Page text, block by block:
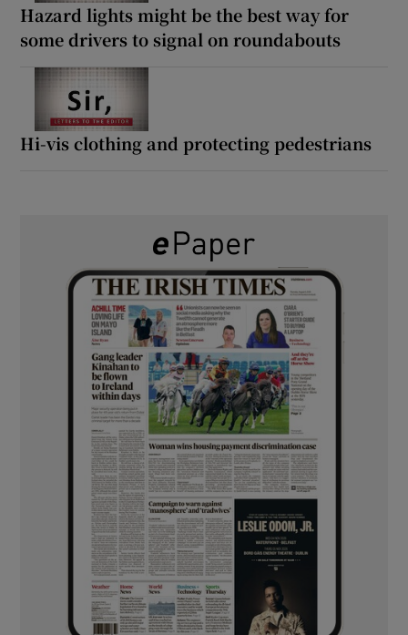
Hazard lights might be the best way for
some drivers to signal on roundabouts
Hi-vis clothing and protecting pedestrians